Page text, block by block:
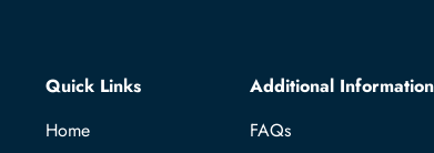
Quick Links
Home
Additional Information
FAQs